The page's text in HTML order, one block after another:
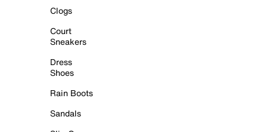
Clogs
Court
Sneakers
Dress
Shoes
Rain Boots
Sandals